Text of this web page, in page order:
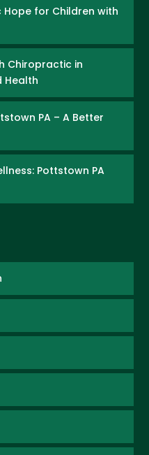
for Children with
Chiropractic in
Health
PA – A Better
Pottstown PA